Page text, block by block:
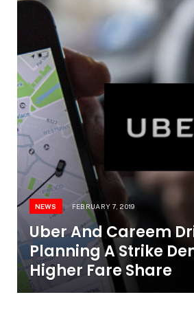
NEWS FEBRUARY 7, 2019
Uber And Careem
Planning A Strike
Higher Fare Share